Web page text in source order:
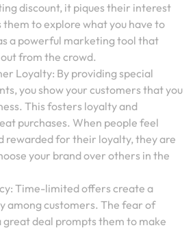
discount, it piques their interest
them to explore what you have to
a powerful marketing tool that
from the crowd.
Loyalty: By providing special
you show your customers that you
This fosters loyalty and
purchases. When people feel
rewarded for their loyalty, they are
your brand over others in the
Time-limited offers create a
among customers. The fear of
great deal prompts them to make